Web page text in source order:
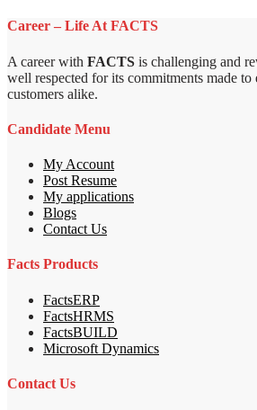
Career – Life At FACTS
A career with FACTS is challenging and
well respected for its commitments made to
customers alike.
Candidate Menu
My Account
Post Resume
My applications
Blogs
Contact Us
Facts Products
FactsERP
FactsHRMS
FactsBUILD
Microsoft Dynamics
Contact Us